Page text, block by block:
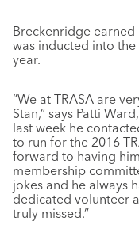
Breckenridge earned
was inducted into the
year.
“We at TRASA are
Stan,” says Patti
last week he
to run for the 2016
forward to having
membership
jokes and he always
dedicated volunteer
truly missed.”